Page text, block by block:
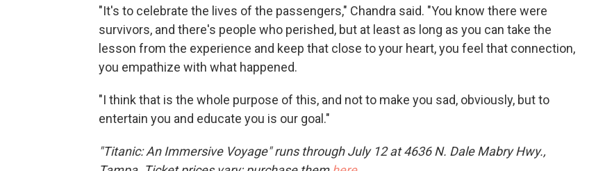
"It's to celebrate the lives of the passengers," Chandra said. "You know there were
survivors, and there's people who perished, but at least as long as you can take the
lesson from the experience and keep that close to your heart, you feel that connection,
you empathize with what happened.
"I think that is the whole purpose of this, and not to make you sad, obviously, but to
entertain you and educate you is our goal."
"Titanic: An Immersive Voyage" runs through July 12 at 4636 N. Dale Mabry Hwy.,